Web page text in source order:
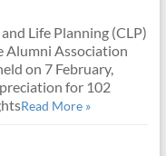
Life Planning (CLP)
Association
on 7 February,
for 102
Read More »